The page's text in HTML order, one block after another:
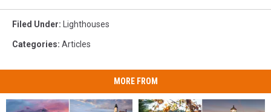
Filed Under: Lighthouses
Categories: Articles
MORE FROM